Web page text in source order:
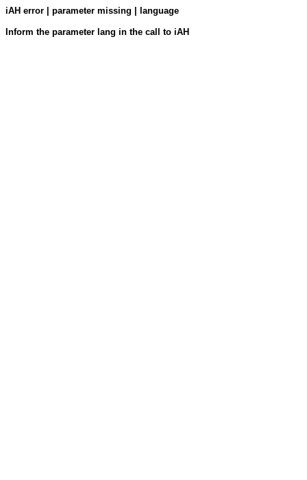
iAH error | parameter missing | language
Inform the parameter lang in the call to iAH